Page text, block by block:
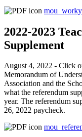
2022-2023
Supplement
August 4, 2022 - Click
Memorandum of
Association and the
what the referendum
year. The referendum
26, 2022 paycheck.